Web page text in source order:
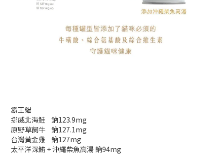
霸王貓
挪威北海鮭 鈉123.9mg
原野草飼牛 鈉127.1mg
台灣黃金雞 鈉127mg
太平洋深鮪 + 沖繩柴魚高湯 鈉94mg